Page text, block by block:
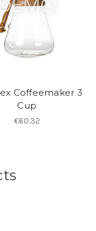
Coffeemaker 3
Cup
€60.32